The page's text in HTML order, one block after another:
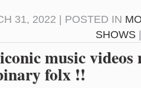
31, 2022 | POSTED IN
SHOWS
music videos
folx !!